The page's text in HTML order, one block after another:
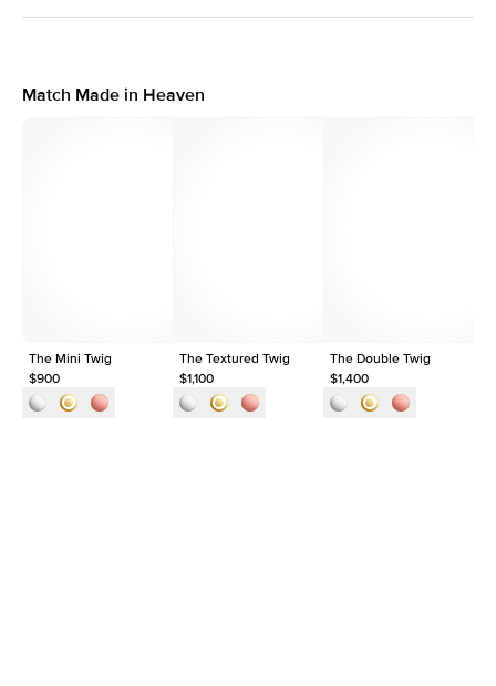
Center Stone
Round
support team to issue a return.
Match Made in Heaven
The Mini Twig
$900
The Textured Twig
$1,100
The Double Twig
$1,400